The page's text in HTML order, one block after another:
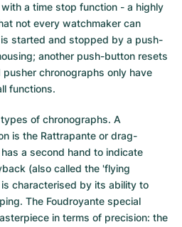
a time stop function - a highly
not every watchmaker can
started and stopped by a push-
another push-button resets
chronographs only have
functions.
of chronographs. A
is the Rattrapante or drag-
a second hand to indicate
(also called the 'flying
characterised by its ability to
The Foudroyante special
in terms of precision: the